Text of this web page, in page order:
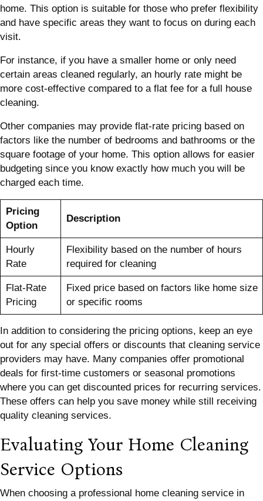
home. This option is suitable for those who prefer flexibility
and have specific areas they want to focus on during each
visit.
For instance, if you have a smaller home or only need
certain areas cleaned regularly, an hourly rate might be
more cost-effective compared to a flat fee for a full house
cleaning.
Other companies may provide flat-rate pricing based on
factors like the number of bedrooms and bathrooms or the
square footage of your home. This option allows for easier
budgeting since you know exactly how much you will be
charged each time.
Pricing
Option
Description
Hourly
Rate
Flexibility based on the number of hours
required for cleaning
Flat-Rate
Pricing
Fixed price based on factors like home size
or specific rooms
In addition to considering the pricing options, keep an eye
out for any special offers or discounts that cleaning service
providers may have. Many companies offer promotional
deals for first-time customers or seasonal promotions
where you can get discounted prices for recurring services.
These offers can help you save money while still receiving
quality cleaning services.
Evaluating Your Home Cleaning
Service Options
When choosing a professional home cleaning service in